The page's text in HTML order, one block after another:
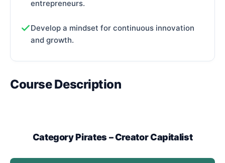
entrepreneurs.
Develop a mindset for continuous innovation
and growth.
Course Description
Category Pirates – Creator Capitalist